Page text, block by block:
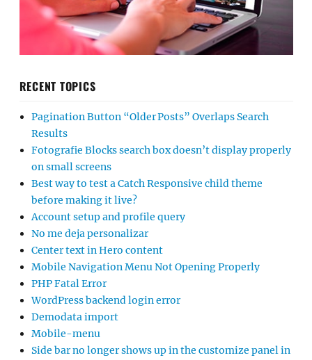
RECENT TOPICS
Pagination Button “Older Posts” Overlaps Search
Results
Fotografie Blocks search box doesn’t display properly
on small screens
Best way to test a Catch Responsive child theme
before making it live?
Account setup and profile query
No me deja personalizar
Center text in Hero content
Mobile Navigation Menu Not Opening Properly
PHP Fatal Error
WordPress backend login error
Demodata import
Mobile-menu
Side bar no longer shows up in the customize panel in